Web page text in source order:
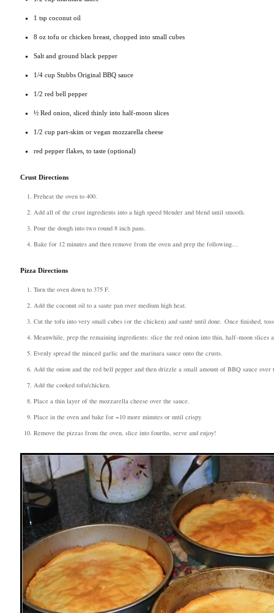
1 tsp coconut oil
8 oz tofu or chicken breast, chopped into small cubes
Salt and ground black pepper
1/4 cup Stubbs Original BBQ sauce
1/2 red bell pepper
½ Red onion, sliced thinly into half-moon slices
1/2 cup part-skim or vegan mozzarella cheese
red pepper flakes, to taste (optional)
Crust Directions
Preheat the oven to 400.
Add all of the crust ingredients into a high speed blender and blend until smooth.
Pour the dough into two round 8 inch pans.
Bake for 12 minutes and then remove from the oven and prep the following…
Pizza Directions
Turn the oven down to 375 F.
Add the coconut oil to a saute pan over medium high heat.
Cut the tofu into very small cubes (or the chicken) and sauté until done. Once finished,
Meanwhile, prep the remaining ingredients: slice the red onion into thin, half-moon
Evenly spread the minced garlic and the marinara sauce onto the crusts.
Add the onion and the red bell pepper and then drizzle a small amount of BBQ sauce over
Add the cooked tofu/chicken.
Place a thin layer of the mozzarella cheese over the sauce.
Place in the oven and bake for ~10 more minutes or until crispy.
Remove the pizzas from the oven, slice into fourths, serve and enjoy!